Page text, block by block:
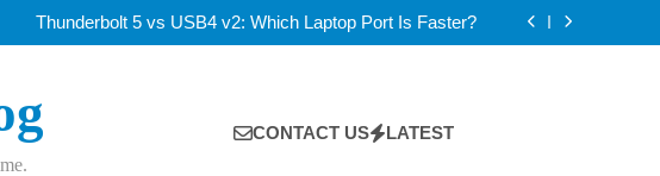
Thunderbolt 5 vs USB4 v2: Which Laptop Port Is Faster?
The Rise of AI-Native Databases and Vector Search
Thunderbolt 5 vs USB4 v2: Which Laptop Port Is Faster?
The Rise of AI-Native Databases and Vector Search
CONTACT US LATEST